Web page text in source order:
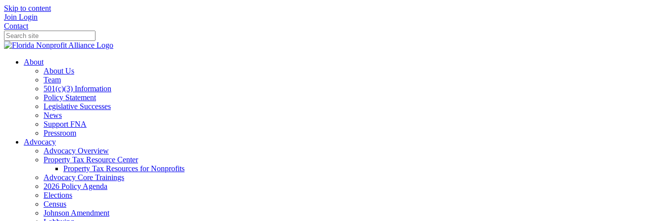
Skip to content
Join Login
Contact
About
About Us
Team
501(c)(3) Information
Policy Statement
Legislative Successes
News
Support FNA
Pressroom
Advocacy
Advocacy Overview
Property Tax Resource Center
Property Tax Resources for Nonprofits
Advocacy Core Trainings
2026 Policy Agenda
Elections
Census
Johnson Amendment